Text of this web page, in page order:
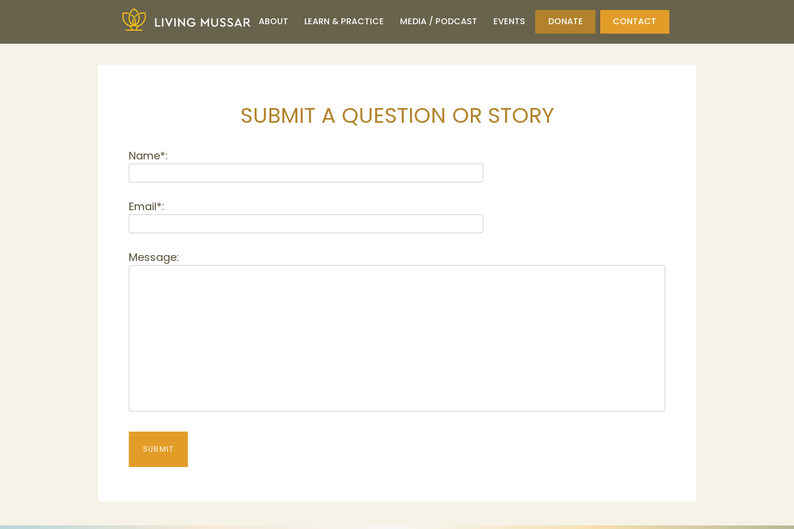
ABOUT LEARN & PRACTICE MEDIA / PODCAST EVENTS DONATE CONTACT
SUBMIT A QUESTION OR STORY
Name*:
Email*:
Message: